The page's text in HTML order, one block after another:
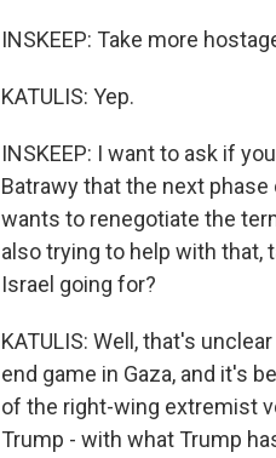
INSKEEP: Take more
KATULIS: Yep.
INSKEEP: I want to ask if
Batrawy that the next
wants to renegotiate the
also trying to help with that,
Israel going for?
KATULIS: Well, that's
end game in Gaza, and it's
of the right-wing extremist
Trump - with what Trump